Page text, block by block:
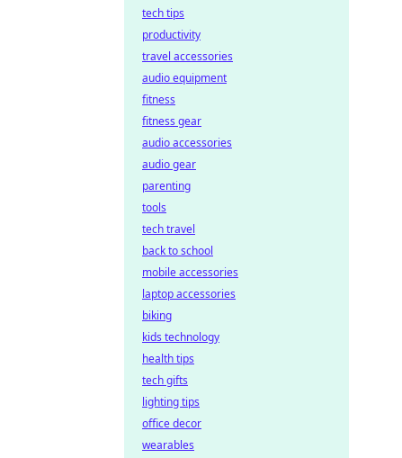
tech tips
productivity
travel accessories
audio equipment
fitness
fitness gear
audio accessories
audio gear
parenting
tools
tech travel
back to school
mobile accessories
laptop accessories
biking
kids technology
health tips
tech gifts
lighting tips
office decor
wearables